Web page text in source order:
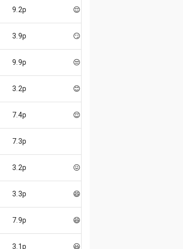
9.2p 😌
3.9p 😏
9.9p 😒
3.2p 😊
7.4p 😌
7.3p
3.2p 😖
3.3p 😄
7.9p 😄
3.1p 😃